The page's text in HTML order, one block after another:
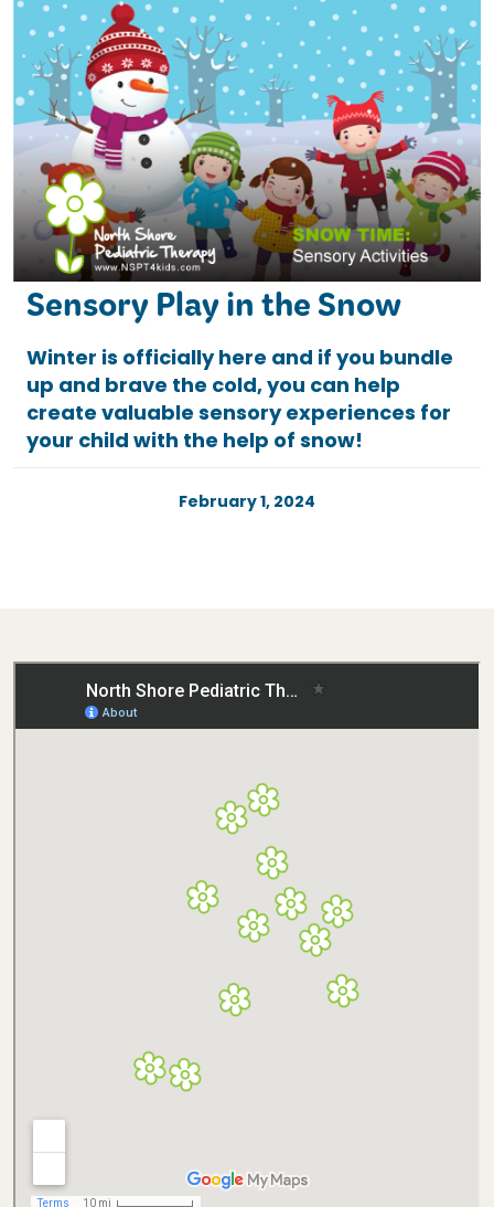
Sensory Play in the Snow
Winter is officially here and if you bundle
up and brave the cold, you can help
create valuable sensory experiences for
your child with the help of snow!
February 1, 2024